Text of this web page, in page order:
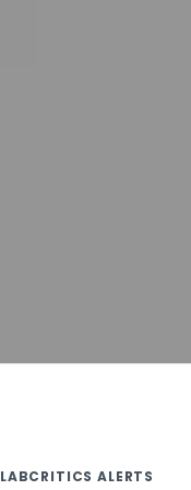
LABCRITICS ALERTS